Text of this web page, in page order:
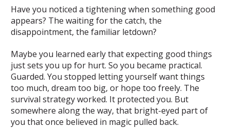
Have you noticed a tightening when something good
appears? The waiting for the catch, the
disappointment, the familiar letdown?
Maybe you learned early that expecting good things
just sets you up for hurt. So you became practical.
Guarded. You stopped letting yourself want things
too much, dream too big, or hope too freely. The
survival strategy worked. It protected you. But
somewhere along the way, that bright-eyed part of
you that once believed in magic pulled back.